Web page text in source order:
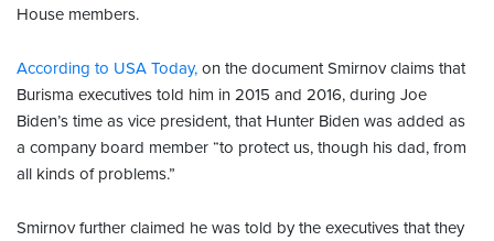
House members.
According to USA Today, on the document Smirnov claims that
Burisma executives told him in 2015 and 2016, during Joe
Biden’s time as vice president, that Hunter Biden was added as
a company board member “to protect us, though his dad, from
all kinds of problems.”
Smirnov further claimed he was told by the executives that they